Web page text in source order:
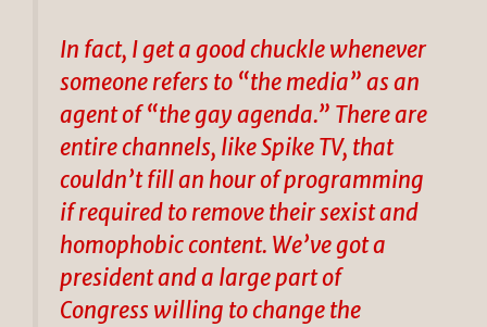
In fact, I get a good chuckle whenever
someone refers to “the media” as an
agent of “the gay agenda.” There are
entire channels, like Spike TV, that
couldn’t fill an hour of programming
if required to remove their sexist and
homophobic content. We’ve got a
president and a large part of
Congress willing to change the